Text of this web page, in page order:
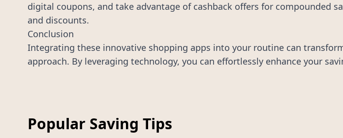
digital coupons, and take advantage of cashback offers for compounded
and discounts.
Conclusion
Integrating these innovative shopping apps into your routine can
approach. By leveraging technology, you can effortlessly enhance your
Popular Saving Tips